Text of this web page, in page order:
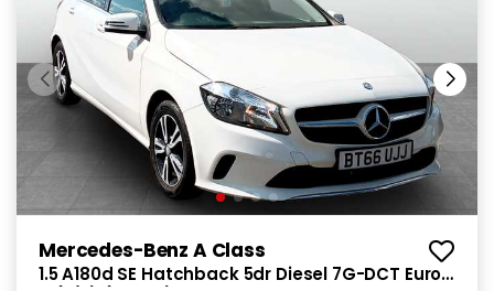
Mercedes-Benz A Class
1.5 A180d SE Hatchback 5dr Diesel 7G-DCT Euro